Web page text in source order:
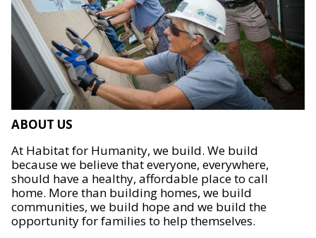
ABOUT US
At Habitat for Humanity, we build. We build
because we believe that everyone, everywhere,
should have a healthy, affordable place to call
home. More than building homes, we build
communities, we build hope and we build the
opportunity for families to help themselves.